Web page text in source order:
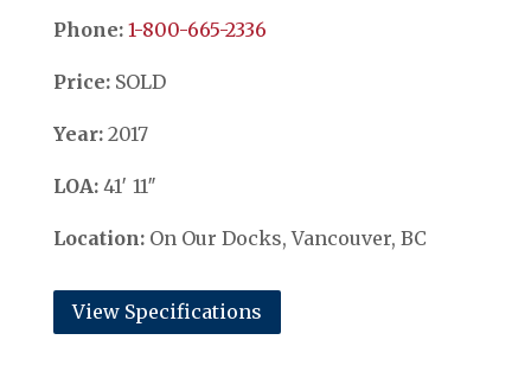
Phone: ​​​​​​​1-800-665-2336
Price: SOLD
Year:2017
LOA:41′ 11″
Location:On Our Docks, Vancouver, BC
View Specifications